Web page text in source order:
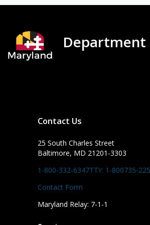
Department
Contact Us
25 South Charles Street
Baltimore, MD 21201-3303
1-800-332-6347TTY: 1-800735-
Contact Form
Maryland Relay: 7-1-1